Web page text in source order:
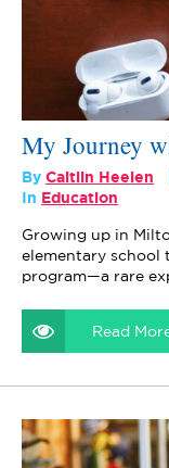
My Journey
By Caitlin Heelen
In
Education
Growing up in
elementary school
program—a rare
Read